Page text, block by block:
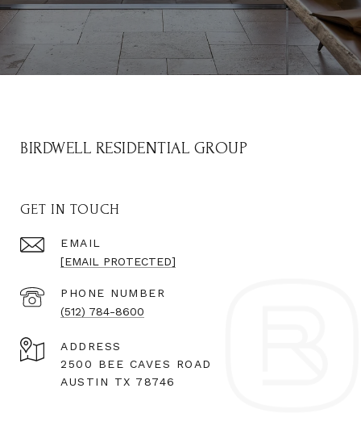
BIRDWELL RESIDENTIAL GROUP
GET IN TOUCH
EMAIL
[EMAIL PROTECTED]
PHONE NUMBER
(512) 784-8600
ADDRESS
2500 BEE CAVES ROAD
AUSTIN TX 78746